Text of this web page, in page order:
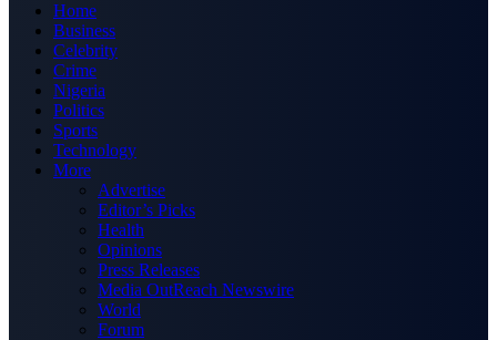
Home
Business
Celebrity
Crime
Nigeria
Politics
Sports
Technology
More
Advertise
Editor’s Picks
Health
Opinions
Press Releases
Media OutReach Newswire
World
Forum